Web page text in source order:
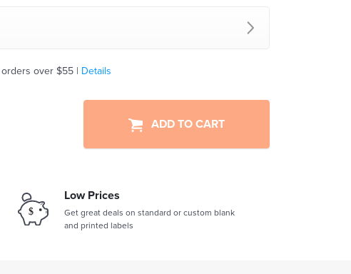
over $55 | Details
ADD TO CART
Low Prices
Get great deals on standard or custom blank
and printed labels